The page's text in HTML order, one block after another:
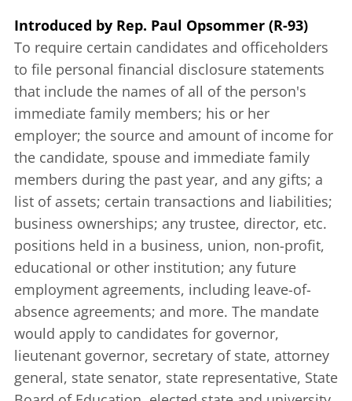
Introduced by Rep. Paul Opsommer (R-93)
To require certain candidates and officeholders
to file personal financial disclosure statements
that include the names of all of the person's
immediate family members; his or her
employer; the source and amount of income for
the candidate, spouse and immediate family
members during the past year, and any gifts; a
list of assets; certain transactions and liabilities;
business ownerships; any trustee, director, etc.
positions held in a business, union, non-profit,
educational or other institution; any future
employment agreements, including leave-of-
absence agreements; and more. The mandate
would apply to candidates for governor,
lieutenant governor, secretary of state, attorney
general, state senator, state representative, State